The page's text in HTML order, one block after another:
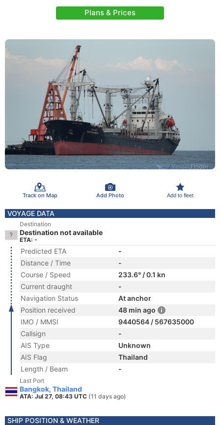
Plans & Prices
Track on Map Add Photo Add to fleet
VOYAGE DATA
Destination
Destination not available
ETA: -
Predicted ETA
-
Distance / Time
-
Course / Speed
233.6° / 0.1 kn
Current draught
-
Navigation Status
At anchor
Position received
48 min ago
IMO / MMSI
9440564 / 567635000
Callsign
-
AIS Type
Unknown
AIS Flag
Thailand
Length / Beam
-
Last Port
Bangkok, Thailand
ATA: Jul 27, 08:43 UTC (11 days ago)
SHIP POSITION & WEATHER